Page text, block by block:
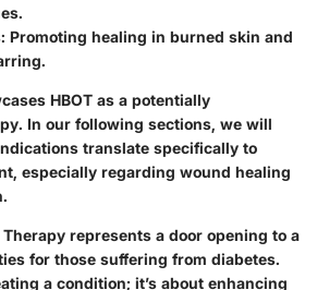
Promoting healing in burned skin and
HBOT as a potentially
In our following sections, we will
translate specifically to
especially regarding wound healing
represents a door opening to a
for those suffering from diabetes.
a condition; it’s about enhancing